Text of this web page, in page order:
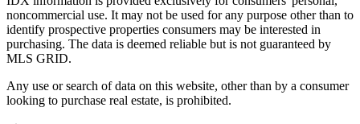
noncommercial use. It may not be used for any purpose other than to
identify prospective properties consumers may be interested in
purchasing. The data is deemed reliable but is not guaranteed by
MLS GRID.
Any use or search of data on this website, other than by a consumer
looking to purchase real estate, is prohibited.